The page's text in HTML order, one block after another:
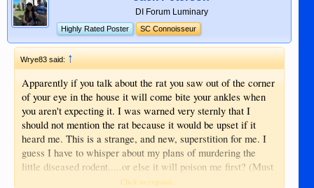
DI Forum Luminary
Highly Rated Poster SC Connoisseur
Wrye83 said:↑
Apparently if you talk about the rat you saw out of the corner
of your eye in the house it will come bite your ankles when
you aren't expecting it. I was warned very sternly that I
should not mention the rat because it would be upset if it
heard me. This is a strange, and new, superstition for me. I
guess I have to whisper about my plans of murdering the
little diseased rodent.....or else it will poison me first? (Must
have some d*mn smart rats in the Philippines)
Click to expand...